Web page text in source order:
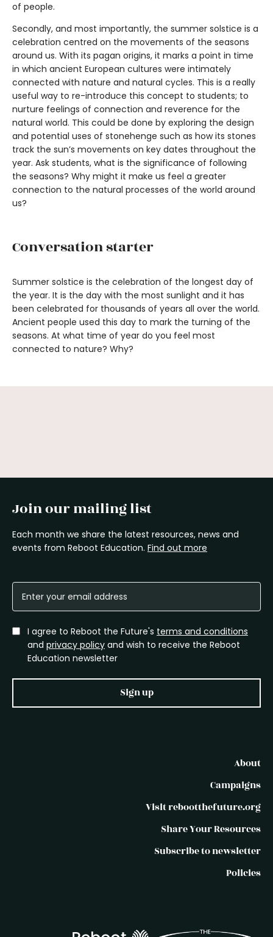
of people.
Secondly, and most importantly, the summer solstice is a
celebration centred on the movements of the seasons
around us. With its pagan origins, it marks a point in time
in which ancient European cultures were intimately
connected with nature and natural cycles. This is a really
useful way to re-introduce this concept to students; to
nurture feelings of connection and reverence for the
natural world. This could be done by exploring the design
and potential uses of stonehenge such as how its stones
track the sun’s movements on key dates throughout the
year. Ask students, what is the significance of following
the seasons? Why might it make us feel a greater
connection to the natural processes of the world around
us?
Conversation starter
Summer solstice is the celebration of the longest day of
the year. It is the day with the most sunlight and it has
been celebrated for thousands of years all over the world.
Ancient people used this day to mark the turning of the
seasons. At what time of year do you feel most
connected to nature? Why?
Join our mailing list
Each month we share the latest resources, news and
events from Reboot Education. Find out more
I agree to Reboot the Future's terms and conditions
and privacy policy and wish to receive the Reboot
Education newsletter
Sign up
About
Campaigns
Visit rebootthefuture.org
Share Your Resources
Subscribe to newsletter
Policies